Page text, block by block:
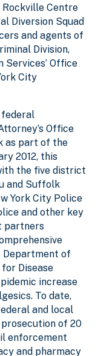
Centre
Diversion Squad
and agents of
Division,
Services’ Office
City
federal
Office
as part of the
2012, this
the five district
and Suffolk
York City Police
and other key
partners
Department of
Disease
increase
To date,
and local
of 20
enforcement
and pharmacy